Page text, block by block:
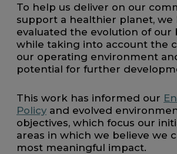
To help us deliver on our
support a healthier planet, we
evaluated the evolution of our
while taking into account the
our operating environment
potential for further
This work has informed our
Policy and evolved
objectives, which focus our
areas in which we believe we
most meaningful impact.